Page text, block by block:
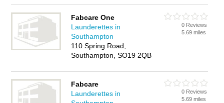
Fabcare One
Launderettes in
Southampton
110 Spring Road,
Southampton, SO19 2QB
0 Reviews
5.69 miles
Fabcare
Launderettes in
0 Reviews
5.69 miles